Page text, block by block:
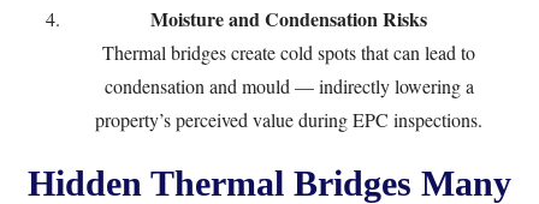
Moisture and Condensation Risks
Thermal bridges create cold spots that can lead to
condensation and mould — indirectly lowering a
property’s perceived value during EPC inspections.
Hidden Thermal Bridges Many